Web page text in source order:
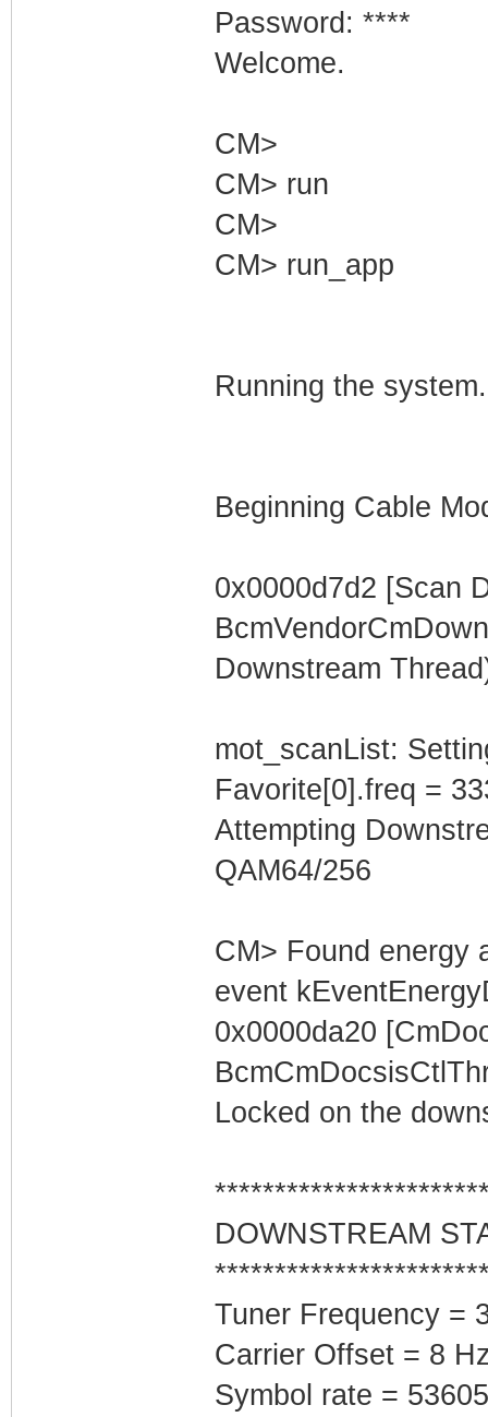
Password: ****
Welcome.
CM>
CM> run
CM>
CM> run_app
Running the
Beginning Cable
0x0000d7d2 [Scan
Downstream
mot_scanList:
Favorite[0].freq =
Attempting
QAM64/256
CM> Found energy
event
0x0000da20
Locked on the
DOWNSTREAM
Tuner Frequency =
Carrier Offset = 8
Symbol rate =